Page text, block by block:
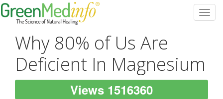
Why 80% of Us Are
Deficient In Magnesium
Views 1516360